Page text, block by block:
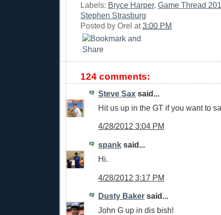
Labels: Bryce Harper, Game Thread
Stephen Strasburg
Posted by Orel at3:00 PM
124 comments:
Steve Sax said...
Hit us up in the GT if you want to
4/28/2012 3:04 PM
spank said...
Hi.
4/28/2012 3:17 PM
Dusty Baker said...
John G up in dis bish!